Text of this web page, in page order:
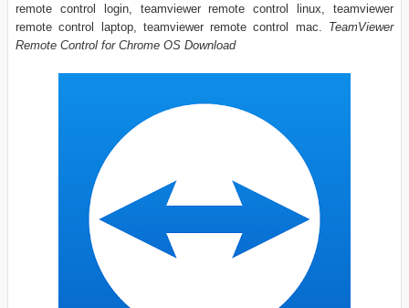
remote control login, teamviewer remote control linux, teamviewer
remote control laptop, teamviewer remote control mac. TeamViewer
Remote Control for Chrome OS Download